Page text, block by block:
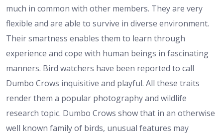
much in common with other members. They are very
flexible and are able to survive in diverse environment.
Their smartness enables them to learn through
experience and cope with human beings in fascinating
manners. Bird watchers have been reported to call
Dumbo Crows inquisitive and playful. All these traits
render them a popular photography and wildlife
research topic. Dumbo Crows show that in an otherwise
well known family of birds, unusual features may